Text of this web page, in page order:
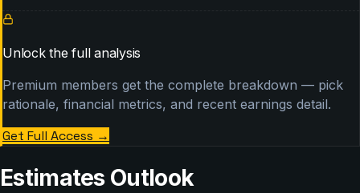
Unlock the full analysis
Premium members get the complete breakdown — pick
rationale, financial metrics, and recent earnings detail.
Get Full Access →
Estimates Outlook